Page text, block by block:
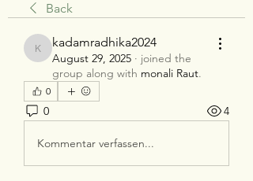
Back
kadamradhika2024
kadamradhika2024
August 29, 2025 · joined the
group along with monali Raut.
0
0 4
Kommentar verfassen...